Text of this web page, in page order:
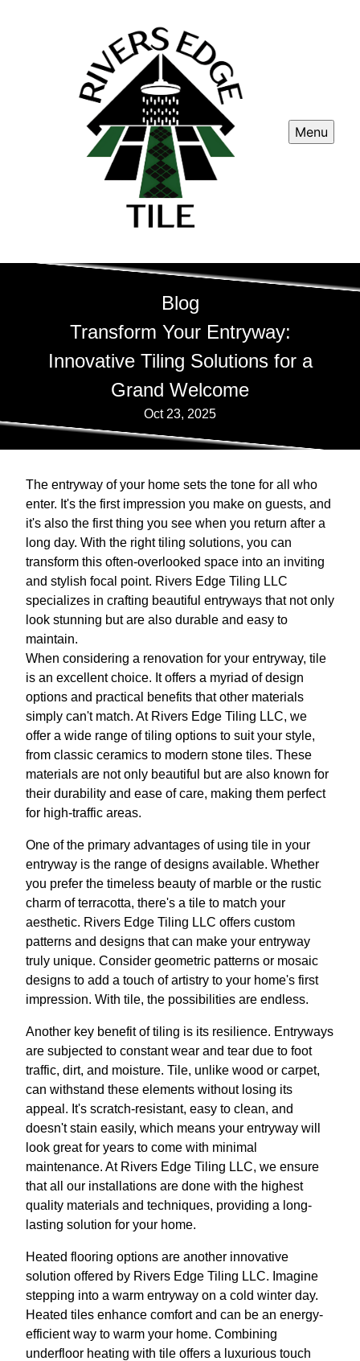
Menu
Blog
Transform Your Entryway:
Innovative Tiling Solutions for a
Grand Welcome
Oct 23, 2025
The entryway of your home sets the tone for all who
enter. It's the first impression you make on guests, and
it's also the first thing you see when you return after a
long day. With the right tiling solutions, you can
transform this often-overlooked space into an inviting
and stylish focal point. Rivers Edge Tiling LLC
specializes in crafting beautiful entryways that not only
look stunning but are also durable and easy to
maintain.
When considering a renovation for your entryway, tile
is an excellent choice. It offers a myriad of design
options and practical benefits that other materials
simply can't match. At Rivers Edge Tiling LLC, we
offer a wide range of tiling options to suit your style,
from classic ceramics to modern stone tiles. These
materials are not only beautiful but are also known for
their durability and ease of care, making them perfect
for high-traffic areas.
One of the primary advantages of using tile in your
entryway is the range of designs available. Whether
you prefer the timeless beauty of marble or the rustic
charm of terracotta, there's a tile to match your
aesthetic. Rivers Edge Tiling LLC offers custom
patterns and designs that can make your entryway
truly unique. Consider geometric patterns or mosaic
designs to add a touch of artistry to your home's first
impression. With tile, the possibilities are endless.
Another key benefit of tiling is its resilience. Entryways
are subjected to constant wear and tear due to foot
traffic, dirt, and moisture. Tile, unlike wood or carpet,
can withstand these elements without losing its
appeal. It's scratch-resistant, easy to clean, and
doesn't stain easily, which means your entryway will
look great for years to come with minimal
maintenance. At Rivers Edge Tiling LLC, we ensure
that all our installations are done with the highest
quality materials and techniques, providing a long-
lasting solution for your home.
Heated flooring options are another innovative
solution offered by Rivers Edge Tiling LLC. Imagine
stepping into a warm entryway on a cold winter day.
Heated tiles enhance comfort and can be an energy-
efficient way to warm your home. Combining
underfloor heating with tile offers a luxurious touch